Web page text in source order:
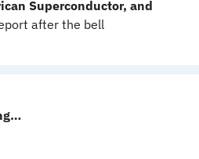
Superconductor, and
after the bell